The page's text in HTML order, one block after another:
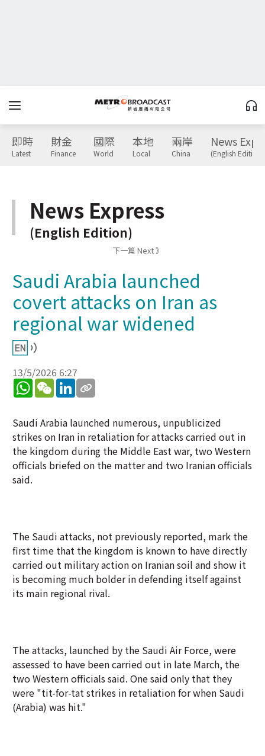
即時
Latest
財金
Finance
國際
World
本地
Local
兩岸
China
News
(English Edition)
News Express
(English Edition)
下一篇 Next 》
Saudi Arabia launched
covert attacks on Iran as
regional war widened
13/5/2026 6:27
WhatsApp
WeChatLinkedIn
Saudi Arabia launched numerous, unpublicized
strikes on Iran in retaliation for attacks carried out in
the kingdom during the Middle East war, two Western
officials briefed on the matter and two Iranian officials
said.
The Saudi attacks, not previously reported, mark the
first time that the kingdom is known to have directly
carried out military action on Iranian soil and show it
is becoming much bolder in defending itself against
its main regional rival.
The attacks, launched by the Saudi Air Force, were
assessed to have been carried out in late March, the
two Western officials said. One said only that they
were "tit-for-tat strikes in retaliation for when Saudi
(Arabia) was hit."